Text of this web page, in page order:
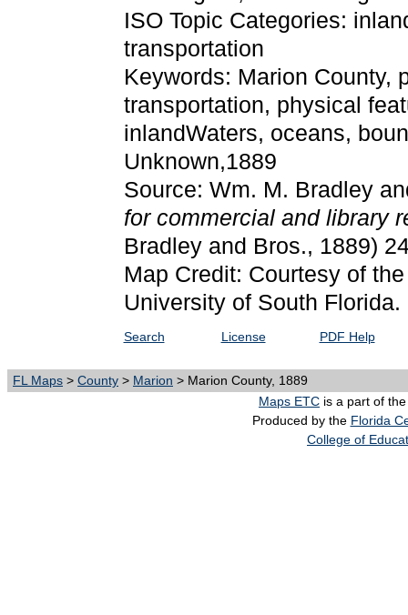
ISO Topic Categories:
transportation
Keywords: Marion County,
transportation, physical
inlandWaters, oceans,
Unknown,1889
Source: Wm. M. Bradley
for commercial and library
Bradley and Bros., 1889)
Map Credit: Courtesy of
University of South Florida.
Search License PDF Help
FL Maps > County > Marion > Marion County, 1889
Maps ETC is a part of
Produced by the Florida
College of